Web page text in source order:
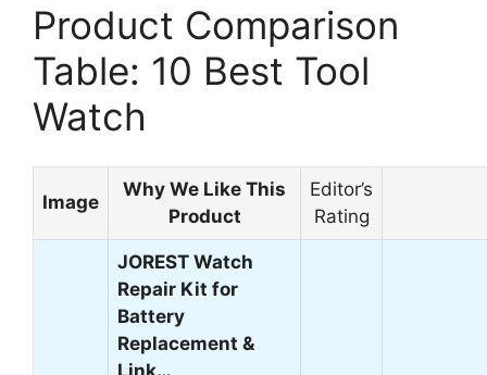
Product Comparison
Table: 10 Best Tool
Watch
Image
Why We Like This
Product
Editor’s
Rating
JOREST Watch
Repair Kit for
Battery
Replacement &
Link…